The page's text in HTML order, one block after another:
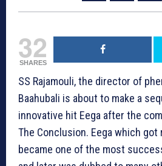
32
SHARES
SS Rajamouli, the director of
Baahubali is about to make a
innovative hit Eega after the
The Conclusion. Eega which got
became one of the most